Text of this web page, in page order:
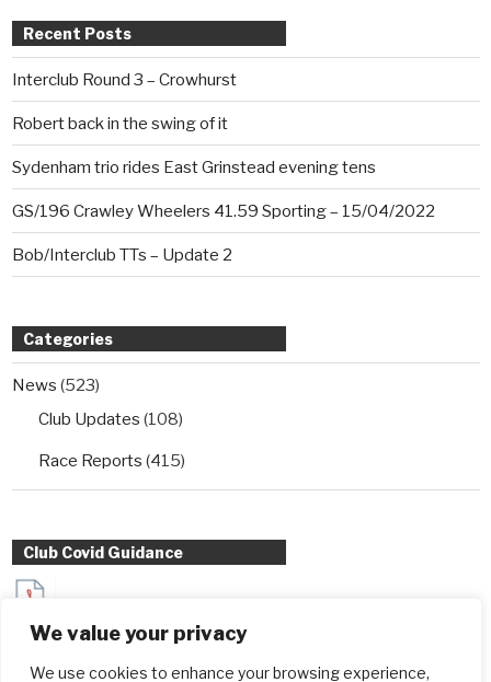
We value your privacy
We use cookies to enhance your browsing experience,
Recent Posts
Interclub Round 3 – Crowhurst
Robert back in the swing of it
Sydenham trio rides East Grinstead evening tens
GS/196 Crawley Wheelers 41.59 Sporting – 15/04/2022
Bob/Interclub TTs – Update 2
Categories
News (523)
Club Updates (108)
Race Reports (415)
Club Covid Guidance
during Covid